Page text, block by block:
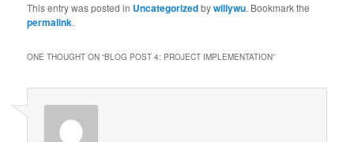
This entry was posted in Uncategorizedbywillywu. Bookmark the
permalink.
ONE THOUGHT ON “BLOG POST 4: PROJECT IMPLEMENTATION”